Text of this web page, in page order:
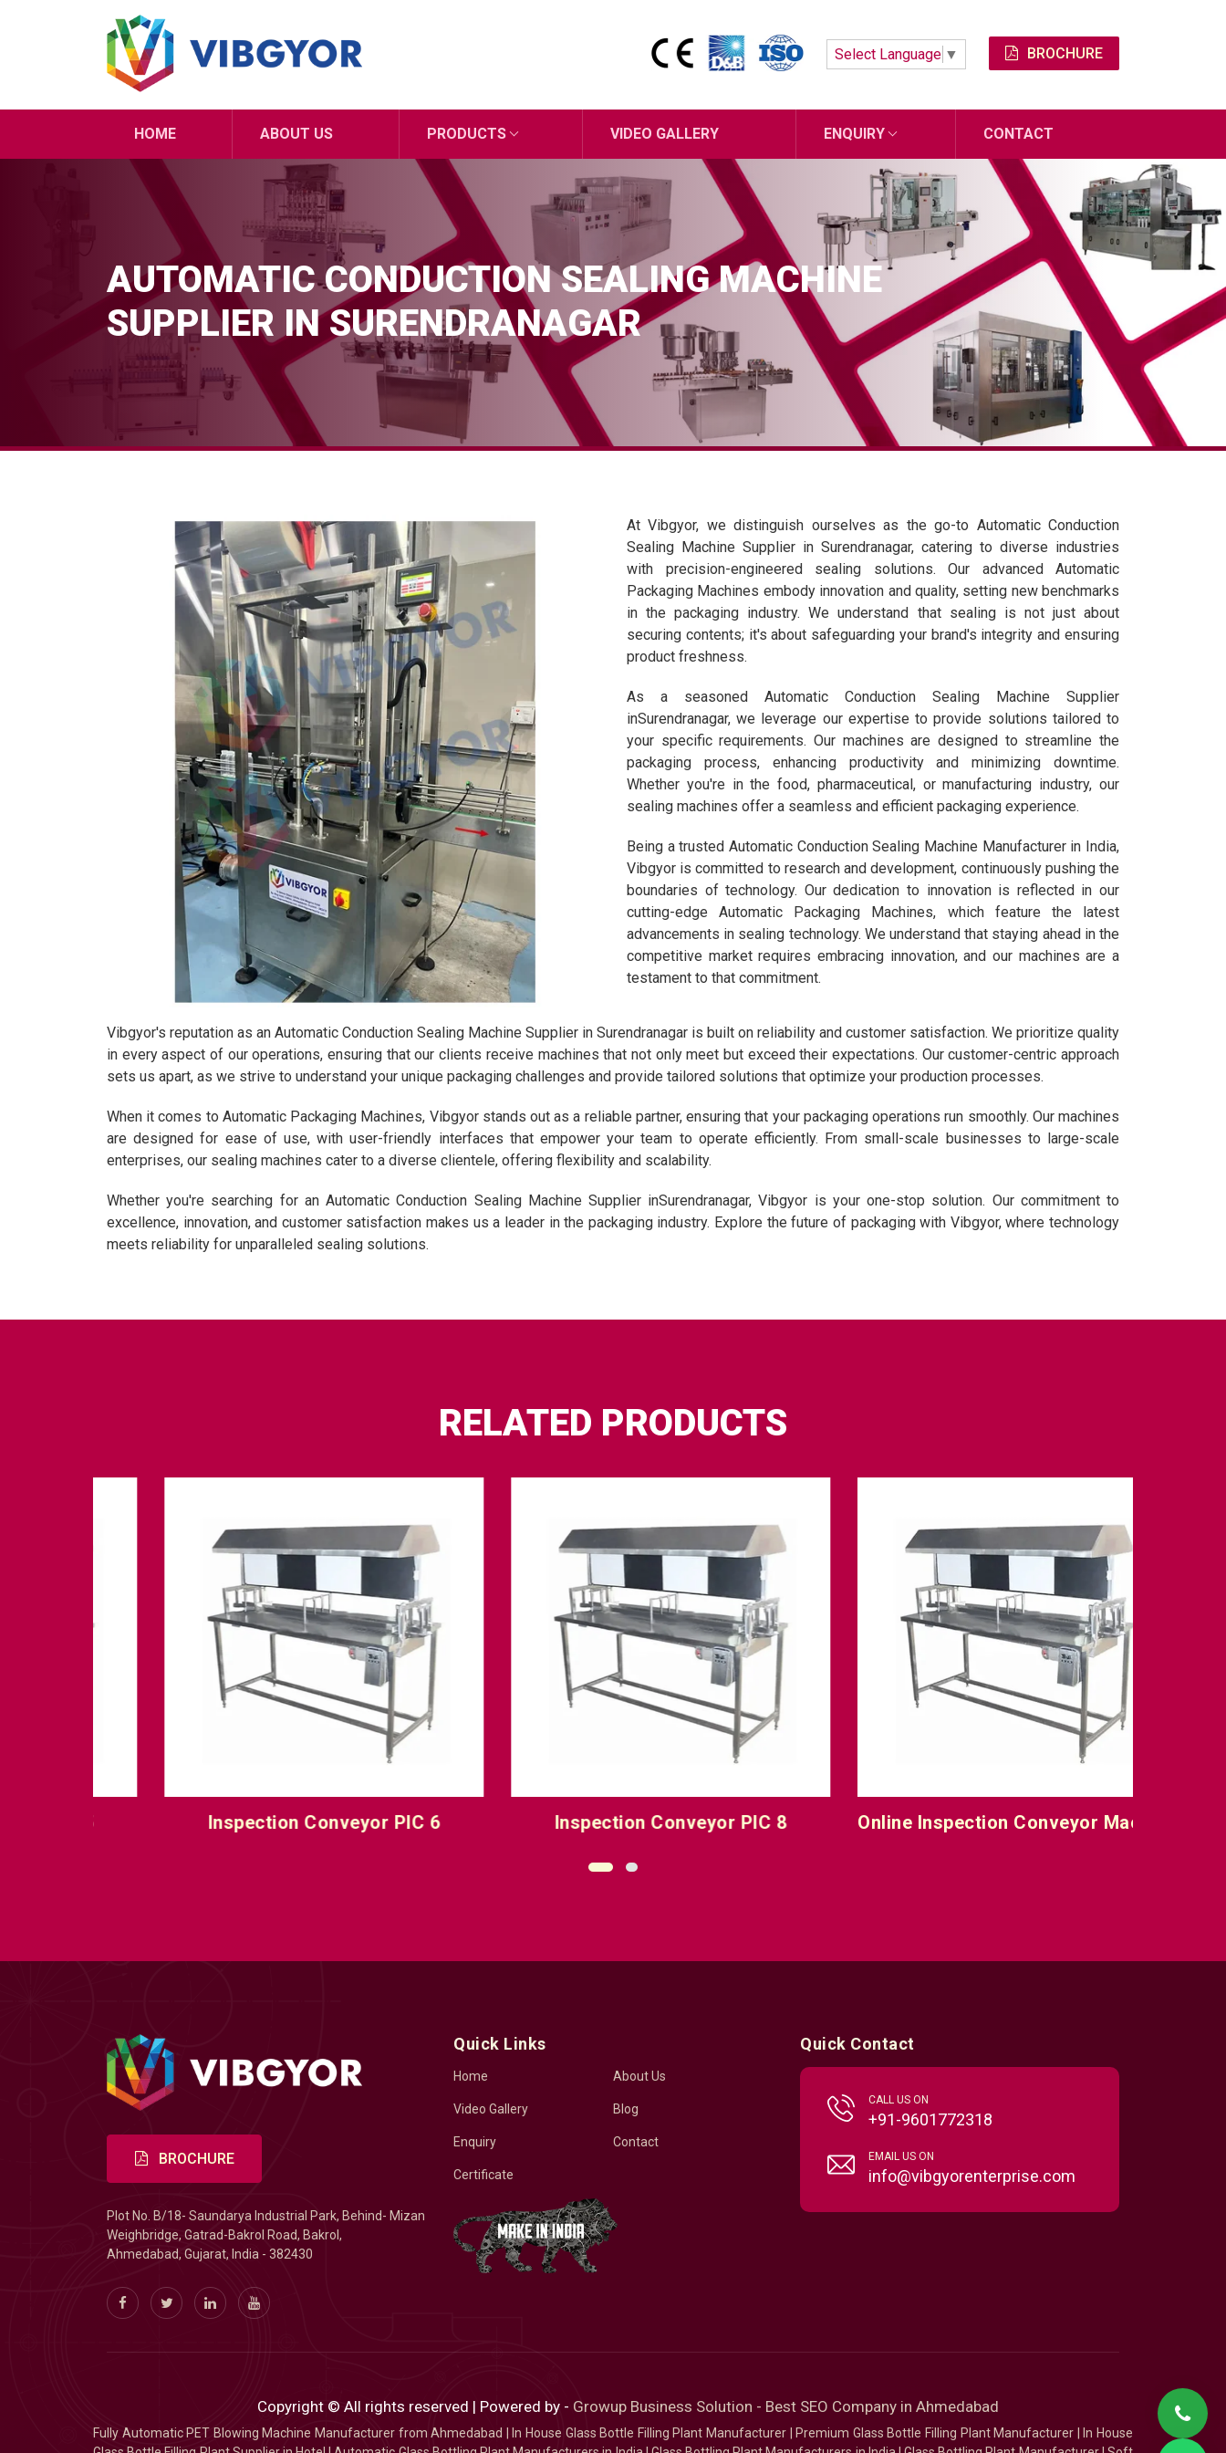
Select Language ▼ BROCHURE
HOME ABOUT US PRODUCTS VIDEO GALLERY ENQUIRY CONTACT
AUTOMATIC CONDUCTION SEALING MACHINE
SUPPLIER IN SURENDRANAGAR
At Vibgyor, we distinguish ourselves as the go-to Automatic Conduction
Sealing Machine Supplier in Surendranagar, catering to diverse industries
with precision-engineered sealing solutions. Our advanced Automatic
Packaging Machines embody innovation and quality, setting new benchmarks
in the packaging industry. We understand that sealing is not just about
securing contents; it's about safeguarding your brand's integrity and ensuring
product freshness.
As a seasoned Automatic Conduction Sealing Machine Supplier
inSurendranagar, we leverage our expertise to provide solutions tailored to
your specific requirements. Our machines are designed to streamline the
packaging process, enhancing productivity and minimizing downtime.
Whether you're in the food, pharmaceutical, or manufacturing industry, our
sealing machines offer a seamless and efficient packaging experience.
Being a trusted Automatic Conduction Sealing Machine Manufacturer in India,
Vibgyor is committed to research and development, continuously pushing the
boundaries of technology. Our dedication to innovation is reflected in our
cutting-edge Automatic Packaging Machines, which feature the latest
advancements in sealing technology. We understand that staying ahead in the
competitive market requires embracing innovation, and our machines are a
testament to that commitment.
Vibgyor's reputation as an Automatic Conduction Sealing Machine Supplier in Surendranagar is built on reliability and customer satisfaction. We prioritize quality
in every aspect of our operations, ensuring that our clients receive machines that not only meet but exceed their expectations. Our customer-centric approach
sets us apart, as we strive to understand your unique packaging challenges and provide tailored solutions that optimize your production processes.
When it comes to Automatic Packaging Machines, Vibgyor stands out as a reliable partner, ensuring that your packaging operations run smoothly. Our machines
are designed for ease of use, with user-friendly interfaces that empower your team to operate efficiently. From small-scale businesses to large-scale
enterprises, our sealing machines cater to a diverse clientele, offering flexibility and scalability.
Whether you're searching for an Automatic Conduction Sealing Machine Supplier inSurendranagar, Vibgyor is your one-stop solution. Our commitment to
excellence, innovation, and customer satisfaction makes us a leader in the packaging industry. Explore the future of packaging with Vibgyor, where technology
meets reliability for unparalleled sealing solutions.
RELATED PRODUCTS
Inspection Conveyor PIC 6 Inspection Conveyor PIC 8 Online Inspection Conveyor Machine
BROCHURE
Plot No. B/18- Saundarya Industrial Park, Behind- Mizan
Weighbridge, Gatrad-Bakrol Road, Bakrol,
Ahmedabad, Gujarat, India - 382430
Quick Links
Home About Us
Video Gallery Blog
Enquiry Contact
Certificate
Quick Contact
CALL US ON
+91-9601772318
EMAIL US ON
info@vibgyorenterprise.com
Copyright © All rights reserved | Powered by - Growup Business Solution - Best SEO Company in Ahmedabad
Fully Automatic PET Blowing Machine Manufacturer from Ahmedabad In House Glass Bottle Filling Plant Manufacturer Premium Glass Bottle Filling Plant Manufacturer
In House